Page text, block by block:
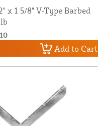
x 1 5/8" V-Type Barbed
Add to Cart